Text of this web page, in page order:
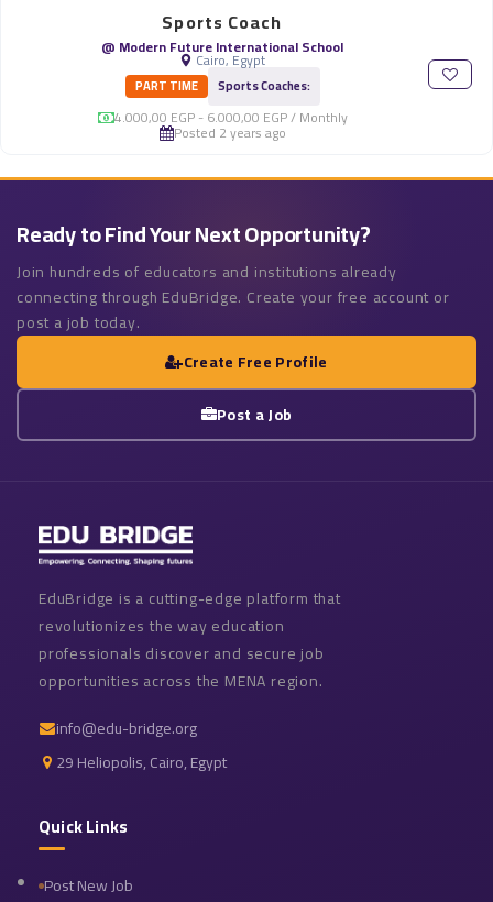
Sports Coach
@ Modern Future International School
Cairo, Egypt
PART TIME Sports Coaches:
4.000,00 EGP - 6.000,00 EGP / Monthly
Posted 2 years ago
Ready to Find Your Next Opportunity?
Join hundreds of educators and institutions already
connecting through EduBridge. Create your free account or
post a job today.
Create Free Profile
Post a Job
EduBridge is a cutting-edge platform that
revolutionizes the way education
professionals discover and secure job
opportunities across the MENA region.
info@edu-bridge.org
29 Heliopolis, Cairo, Egypt
Quick Links
Post New Job